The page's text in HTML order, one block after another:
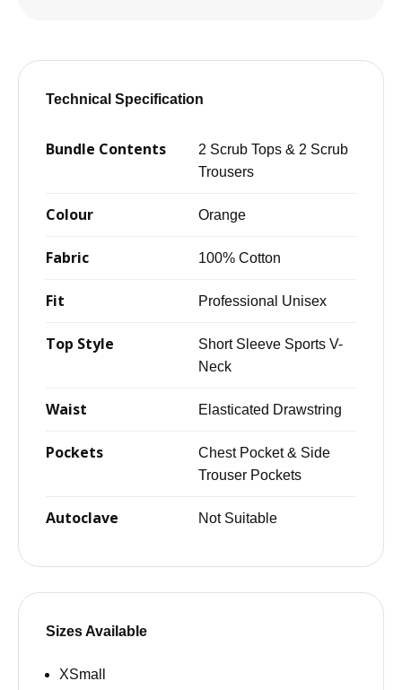
Technical Specification
Bundle Contents
2 Scrub Tops & 2 Scrub
Trousers
Colour Orange
Fabric 100% Cotton
Fit Professional Unisex
Top Style
Short Sleeve Sports V-
Neck
Waist Elasticated Drawstring
Pockets
Chest Pocket & Side
Trouser Pockets
Autoclave Not Suitable
Sizes Available
XSmall